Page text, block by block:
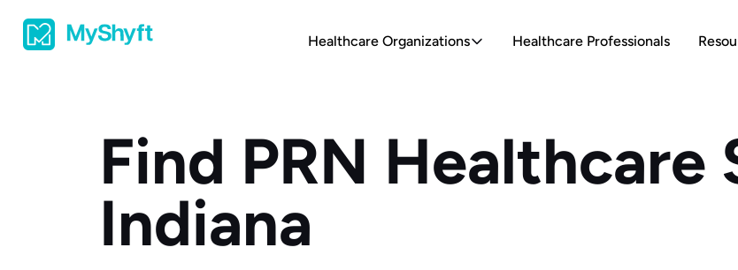
content
Healthcare Organizations Healthcare Professionals
Find PRN Healthcare
Indiana